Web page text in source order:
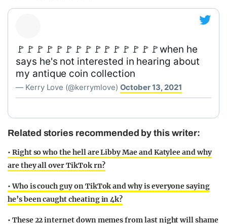
🚩🚩🚩🚩🚩🚩🚩🚩🚩🚩🚩🚩🚩🚩🚩when he
says he's not interested in hearing about
my antique coin collection
— Kerry Love (@kerrymlove) October 13, 2021
Related stories recommended by this writer:
• Right so who the hell are Libby Mae and Katylee and why
are they all over TikTok rn?
• Who is couch guy on TikTok and why is everyone saying
he’s been caught cheating in 4k?
• These 22 internet down memes from last night will shame